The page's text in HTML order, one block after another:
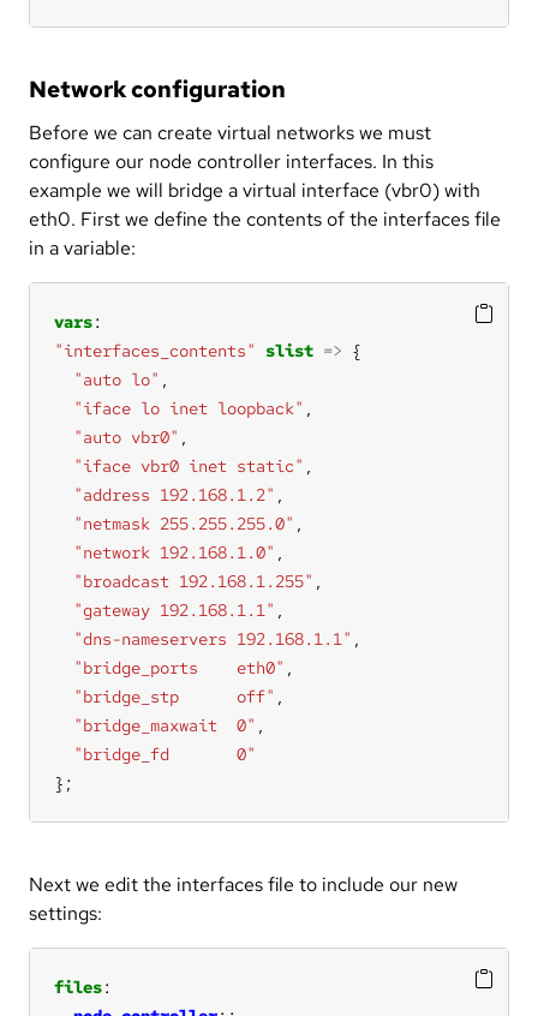
Network configuration
Before we can create virtual networks we must
configure our node controller interfaces. In this
example we will bridge a virtual interface (vbr0) with
eth0. First we define the contents of the interfaces file
in a variable:
vars
"interfaces_contents"
slist =>
"auto lo"
"iface lo inet loopback"
"auto vbr0"
"iface vbr0 inet static"
"address 192.168.1.2"
"netmask 255.255.255.0"
"network 192.168.1.0"
"broadcast 192.168.1.255"
"gateway 192.168.1.1"
"dns-nameservers 192.168.1.1"
"bridge_ports    eth0"
"bridge_stp      off"
"bridge_maxwait  0"
"bridge_fd       0"
};
Next we edit the interfaces file to include our new
settings:
files